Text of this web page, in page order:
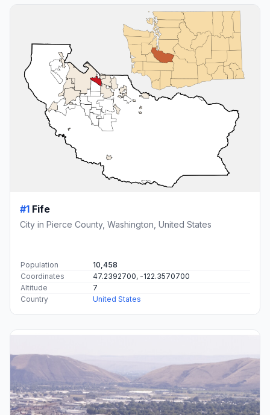
#1 Fife
City in Pierce County, Washington, United States
Population
10,458
Coordinates
47.2392700, -122.3570700
Altitude
7
Country
United States